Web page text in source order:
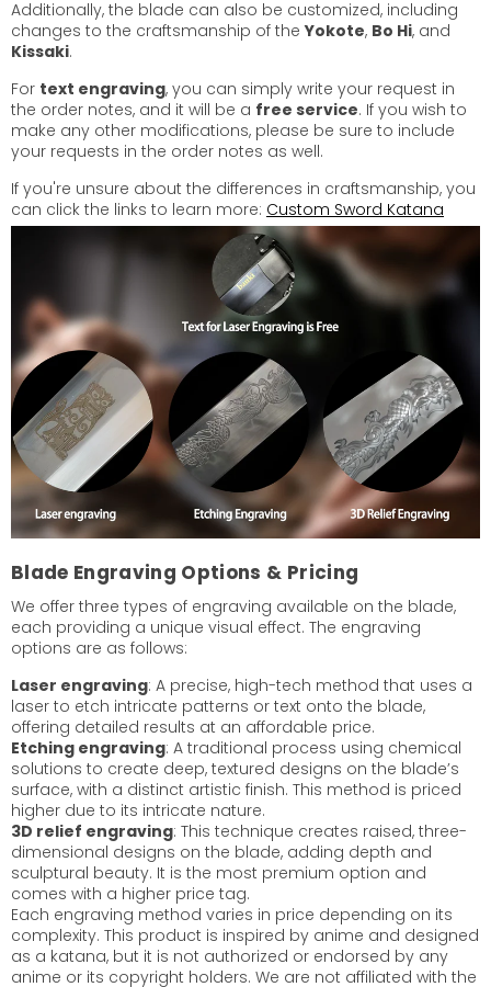
Additionally, the blade can also be customized, including
changes to the craftsmanship of theYokote, Bo Hi, and
Kissaki.
For text engraving, you can simply write your request in
the order notes, and it will be a free service. If you wish to
make any other modifications, please be sure to include
your requests in the order notes as well.
If you're unsure about the differences in craftsmanship, you
can click the links to learn more: Custom Sword Katana
Blade Engraving Options & Pricing
We offer three types of engraving available on the blade,
each providing a unique visual effect. The engraving
options are as follows:
Laser engraving: A precise, high-tech method that uses a
laser to etch intricate patterns or text onto the blade,
offering detailed results at an affordable price.
Etching engraving: A traditional process using chemical
solutions to create deep, textured designs on the blade’s
surface, with a distinct artistic finish. This method is priced
higher due to its intricate nature.
3D relief engraving: This technique creates raised, three-
dimensional designs on the blade, adding depth and
sculptural beauty. It is the most premium option and
comes with a higher price tag.
Each engraving method varies in price depending on its
complexity. This product is inspired by anime and designed
as a katana, but it is not authorized or endorsed by any
anime or its copyright holders. We are not affiliated with the